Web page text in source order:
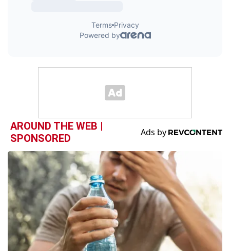
AROUND THE WEB |
SPONSORED